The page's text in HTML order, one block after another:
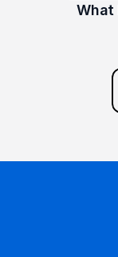
What